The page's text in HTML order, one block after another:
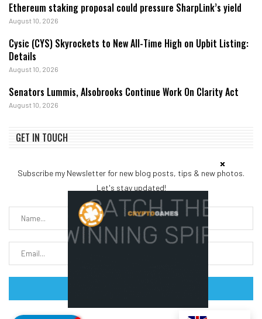
Ethereum staking proposal could pressure SharpLink’s yield
August 10, 2026
Cysic (CYS) Skyrockets to New All-Time High on Upbit Listing:
Details
August 10, 2026
Senators Lummis, Alsobrooks Continue Work On Clarity Act
August 10, 2026
GET IN TOUCH
Subscribe my Newsletter for new blog posts, tips & new photos.
Let's stay updated!